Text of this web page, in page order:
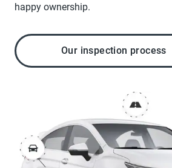
happy ownership.
Our inspection process